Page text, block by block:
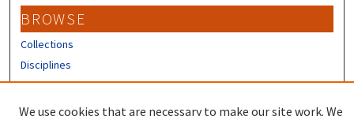
BROWSE
Collections
Disciplines
Authors
We use cookies that are necessary to make our site work. We